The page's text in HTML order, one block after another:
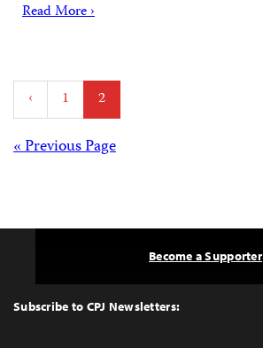
Read More ›
Posts
pagination
‹ 1 2
Posts
« Previous Page
Top
Subscribe to CPJ Newsletters:
Become a Supporter